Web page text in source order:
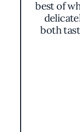
best of
both
lighting
of